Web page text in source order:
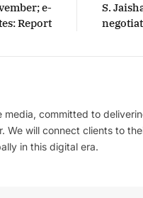
e-
Report
S.
committed to
We will connect clients to
in this digital era.